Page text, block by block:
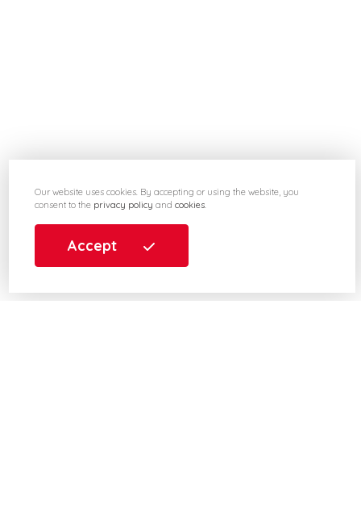
Our website uses cookies. By accepting or using the website, you
consent to the privacy policy and cookies.
Accept